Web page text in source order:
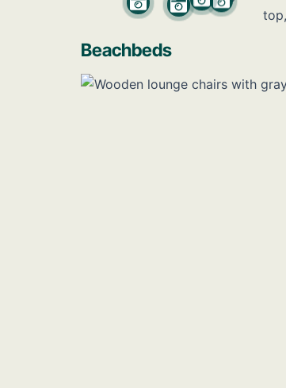
Beachbeds